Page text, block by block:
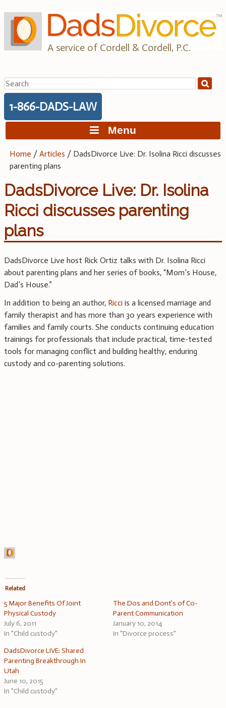
to
content
A service of Cordell & Cordell, P.C.
Search
for:
1-866-DADS-LAW
Menu
Home /Articles / DadsDivorce Live: Dr. Isolina Ricci discusses
parenting plans
DadsDivorce Live: Dr. Isolina
Ricci discusses parenting
plans
DadsDivorce Live host Rick Ortiz talks with Dr. Isolina Ricci
about parenting plans and her series of books, “Mom’s House,
Dad’s House.”
In addition to being an author, Ricci is a licensed marriage and
family therapist and has more than 30 years experience with
families and family courts. She conducts continuing education
trainings for professionals that include practical, time-tested
tools for managing conflict and building healthy, enduring
custody and co-parenting solutions.
Related
5 Major Benefits Of Joint
Physical Custody
July 6, 2011
In "Child custody"
The Dos and Dont’s of Co-
Parent Communication
January 10, 2014
In "Divorce process"
DadsDivorce LIVE: Shared
Parenting Breakthrough In
Utah
June 10, 2015
In "Child custody"